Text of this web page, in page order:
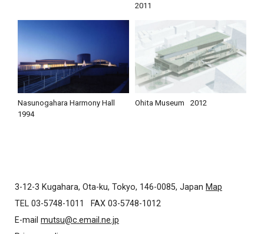
2011
Nasunogahara Harmony Hall
1994
Ohita Museum 2012
3-12-3 Kugahara, Ota-ku, Tokyo, 146-0085, Japan Map
TEL 03-5748-1011
FAX 03-5748-1012
E-mail mutsu@c.email.ne.jp